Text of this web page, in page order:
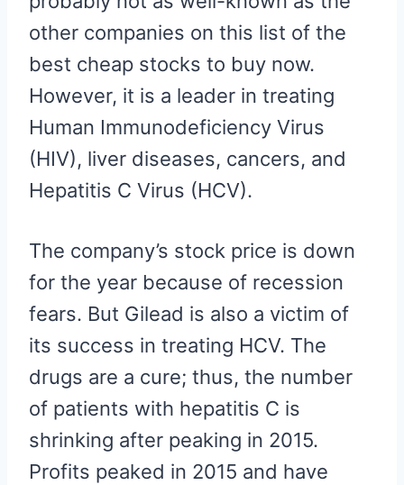
other companies on this list of the
best cheap stocks to buy now.
However, it is a leader in treating
Human Immunodeficiency Virus
(HIV), liver diseases, cancers, and
Hepatitis C Virus (HCV).
The company’s stock price is down
for the year because of recession
fears. But Gilead is also a victim of
its success in treating HCV. The
drugs are a cure; thus, the number
of patients with hepatitis C is
shrinking after peaking in 2015.
Profits peaked in 2015 and have